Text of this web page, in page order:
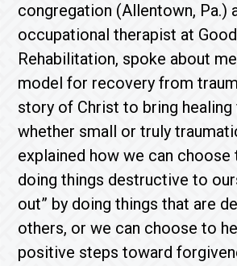
congregation (Allentown, Pa.)
occupational therapist at
Rehabilitation, spoke about
model for recovery from
story of Christ to bring healing
whether small or truly
explained how we can choose
doing things destructive to
out” by doing things that are
others, or we can choose to
positive steps toward